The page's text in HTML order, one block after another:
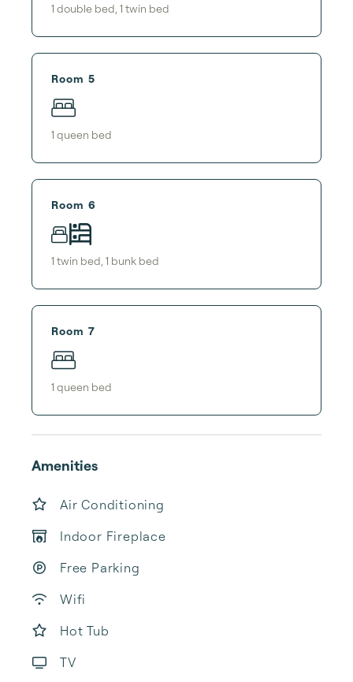
1 double bed 1 twin bed
Room 5
1 queen bed
Room 6
1 twin bed 1 bunk bed
Room 7
1 queen bed
Amenities
Air Conditioning
Indoor Fireplace
Free Parking
Wifi
Hot Tub
TV